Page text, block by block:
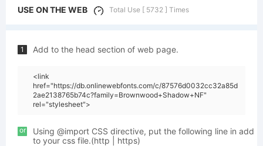
USE ON THE WEB Total Use [ 5732 ] Times
1 Add to the head section of web page.
<link
href="https://db.onlinewebfonts.com/c/87576d0032cc32a85d
2ae2138765b74c?family=Brownwood+Shadow+NF"
rel="stylesheet">
or
Using @import CSS directive, put the following line in add
to your css file.(http | https)